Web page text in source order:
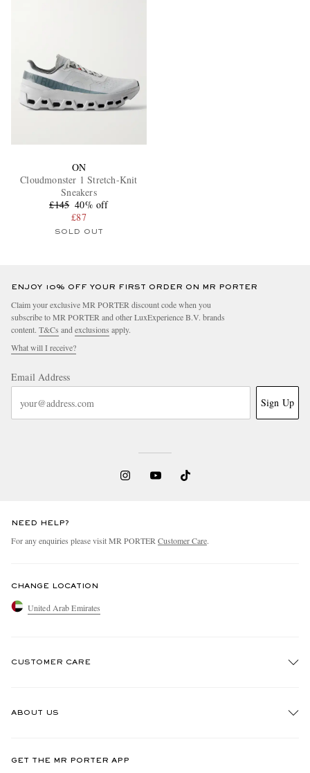
ON
Cloudmonster 1 Stretch-Knit
Sneakers
£145 40% off
£87
SOLD OUT
ENJOY 10% OFF YOUR FIRST ORDER ON MR PORTER
Claim your exclusive MR PORTER discount code when you
subscribe to MR PORTER and other LuxExperience B.V. brands
content. T&Cs andexclusions apply.
What will I receive?
Email Address
Sign Up
NEED HELP?
For any enquiries please visit MR PORTERCustomer Care.
CHANGE LOCATION
United Arab Emirates
CUSTOMER CARE
ABOUT US
GET THE MR PORTER APP